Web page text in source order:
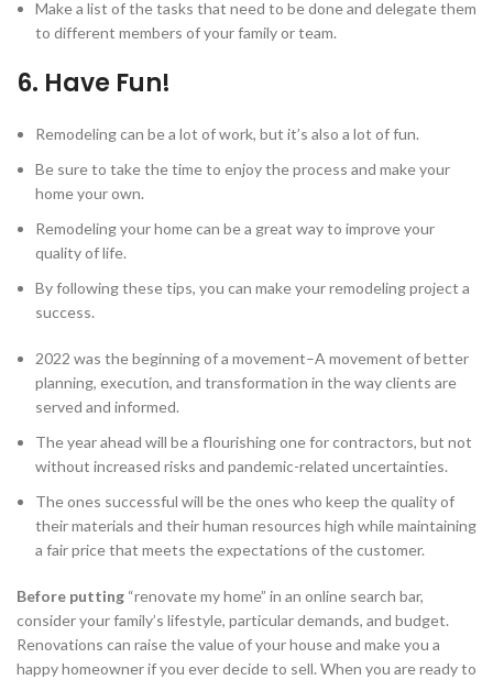
Make a list of the tasks that need to be done and delegate them
to different members of your family or team.
6. Have Fun!
Remodeling can be a lot of work, but it’s also a lot of fun.
Be sure to take the time to enjoy the process and make your
home your own.
Remodeling your home can be a great way to improve your
quality of life.
By following these tips, you can make your remodeling project a
success.
2022 was the beginning of a movement–A movement of better
planning, execution, and transformation in the way clients are
served and informed.
The year ahead will be a flourishing one for contractors, but not
without increased risks and pandemic-related uncertainties.
The ones successful will be the ones who keep the quality of
their materials and their human resources high while maintaining
a fair price that meets the expectations of the customer.
Before putting “renovate my home” in an online search bar,
consider your family’s lifestyle, particular demands, and budget.
Renovations can raise the value of your house and make you a
happy homeowner if you ever decide to sell. When you are ready to